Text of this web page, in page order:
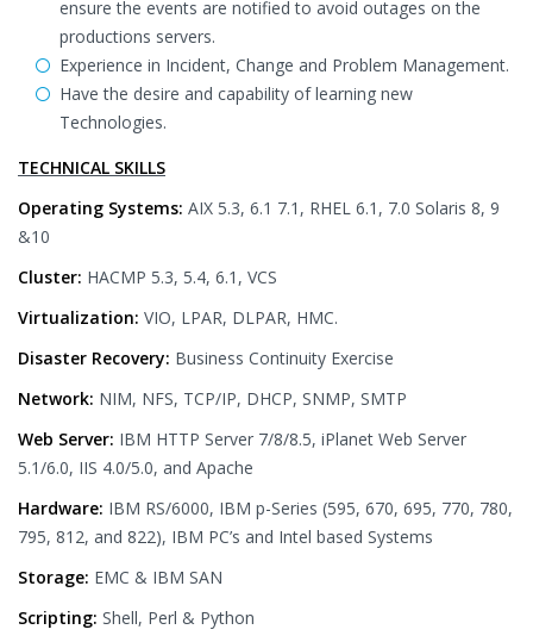
ensure the events are notified to avoid outages on the
productions servers.
Experience in Incident, Change and Problem Management.
Have the desire and capability of learning new
Technologies.
TECHNICAL SKILLS
Operating Systems: AIX 5.3, 6.1 7.1, RHEL 6.1, 7.0 Solaris 8, 9
&10
Cluster: HACMP 5.3, 5.4, 6.1, VCS
Virtualization: VIO, LPAR, DLPAR, HMC.
Disaster Recovery: Business Continuity Exercise
Network: NIM, NFS, TCP/IP, DHCP, SNMP, SMTP
Web Server: IBM HTTP Server 7/8/8.5, iPlanet Web Server
5.1/6.0, IIS 4.0/5.0, and Apache
Hardware: IBM RS/6000, IBM p-Series (595, 670, 695, 770, 780,
795, 812, and 822), IBM PC’s and Intel based Systems
Storage: EMC & IBM SAN
Scripting: Shell, Perl & Python